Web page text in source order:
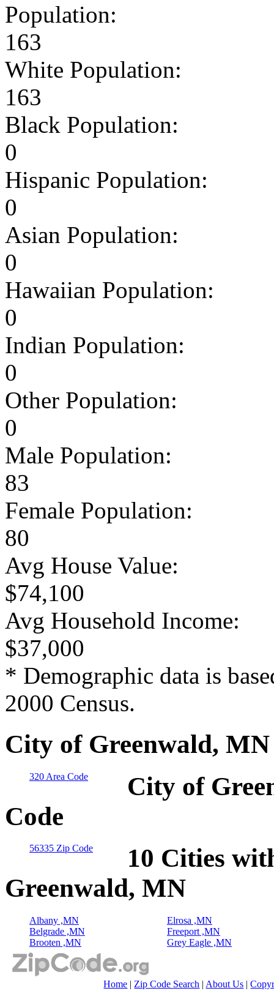
Population:
163
White Population:
163
Black Population:
0
Hispanic Population:
0
Asian Population:
0
Hawaiian Population:
0
Indian Population:
0
Other Population:
0
Male Population:
83
Female Population:
80
Avg House Value:
$74,100
Avg Household Income:
$37,000
* Demographic data is
2000 Census.
City of Greenwald, MN
320 Area Code
City of
Code
56335 Zip Code
10 Cities
Greenwald, MN
Albany ,MN
Belgrade ,MN
Brooten ,MN
Elrosa ,MN
Freeport ,MN
Grey Eagle ,MN
Home | Zip Code Search | About Us |